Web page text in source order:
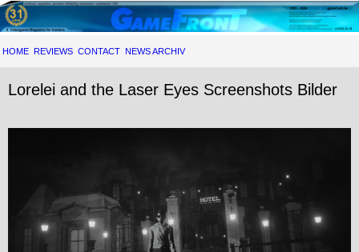
HOME REVIEWS CONTACT NEWS ARCHIV
Lorelei and the Laser Eyes Screenshots Bilder